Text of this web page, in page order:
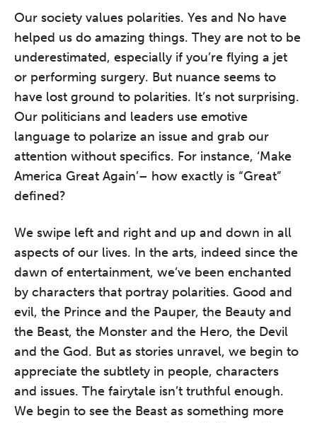
Our society values polarities. Yes and No have
helped us do amazing things. They are not to be
underestimated, especially if you’re flying a jet
or performing surgery. But nuance seems to
have lost ground to polarities. It’s not surprising.
Our politicians and leaders use emotive
language to polarize an issue and grab our
attention without specifics. For instance, ‘Make
America Great Again’– how exactly is “Great”
defined?
We swipe left and right and up and down in all
aspects of our lives. In the arts, indeed since the
dawn of entertainment, we’ve been enchanted
by characters that portray polarities. Good and
evil, the Prince and the Pauper, the Beauty and
the Beast, the Monster and the Hero, the Devil
and the God. But as stories unravel, we begin to
appreciate the subtlety in people, characters
and issues. The fairytale isn’t truthful enough.
We begin to see the Beast as something more